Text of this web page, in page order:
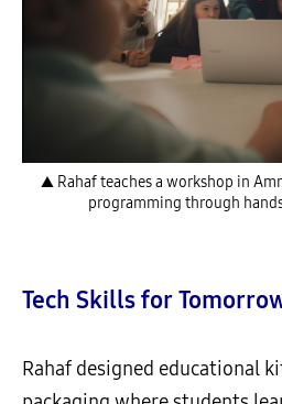
▲ Rahaf teaches a workshop in
programming through
Tech Skills for
Rahaf designed educational